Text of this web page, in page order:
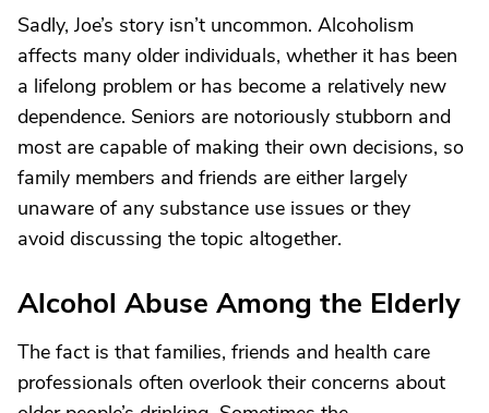
Sadly, Joe’s story isn’t uncommon. Alcoholism
affects many older individuals, whether it has been
a lifelong problem or has become a relatively new
dependence. Seniors are notoriously stubborn and
most are capable of making their own decisions, so
family members and friends are either largely
unaware of any substance use issues or they
avoid discussing the topic altogether.
Alcohol Abuse Among the Elderly
The fact is that families, friends and health care
professionals often overlook their concerns about